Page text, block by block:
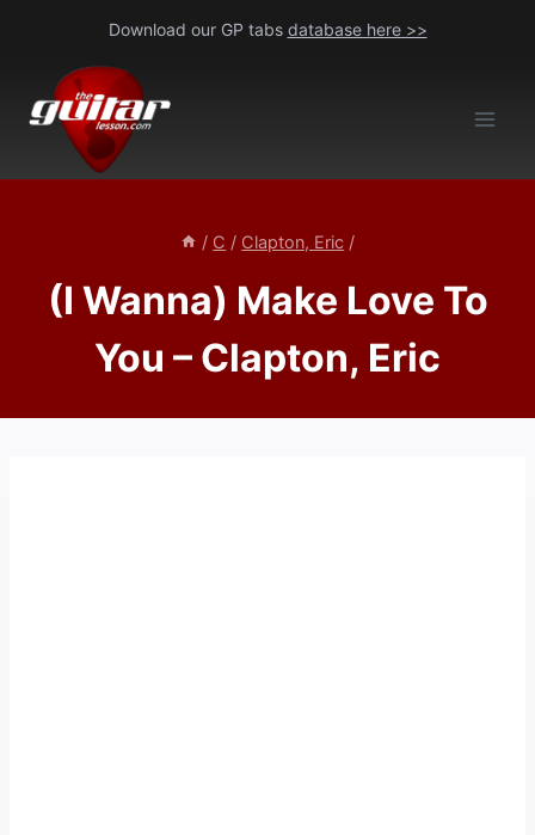
content
Download our GP tabs database here >>
/ C / Clapton, Eric /
(I Wanna) Make Love To
You – Clapton, Eric